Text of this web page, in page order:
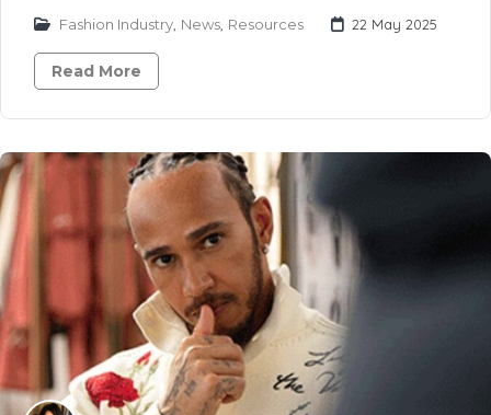
Fashion Industry News Resources 22 May 2025
Read More